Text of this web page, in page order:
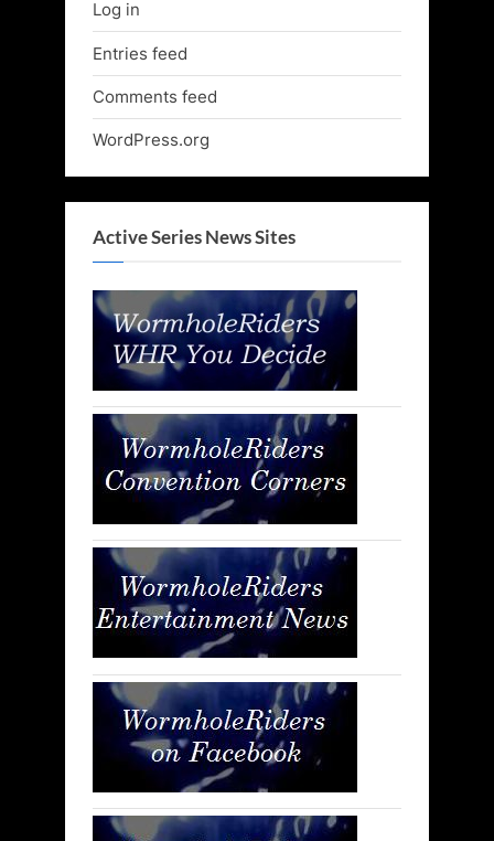
Log in
Entries feed
Comments feed
WordPress.org
Active Series News Sites